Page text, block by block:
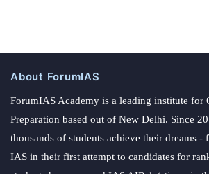
About ForumIAS
ForumIAS Academy is a leading institute for
Preparation based out of New Delhi. Since
thousands of students achieve their dreams -
IAS in their first attempt to candidates for